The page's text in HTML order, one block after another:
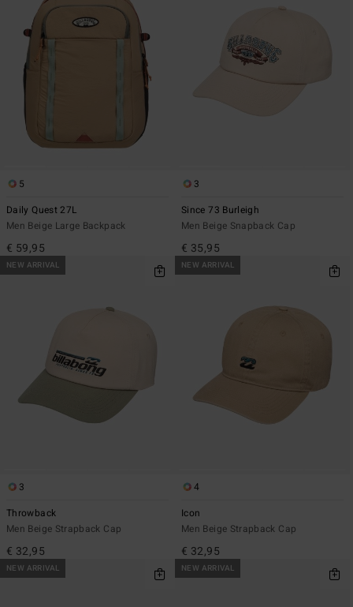
5
Daily Quest 27L
Men Beige Large Backpack
€ 59,95
3
Since 73 Burleigh
Men Beige Snapback Cap
€ 35,95
NEW ARRIVAL
3
Throwback
Men Beige Strapback Cap
€ 32,95
NEW ARRIVAL
4
Icon
Men Beige Strapback Cap
€ 32,95
NEW ARRIVAL NEW ARRIVAL